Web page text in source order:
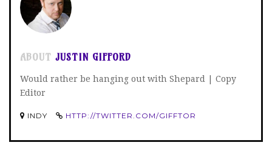
ABOUT JUSTIN GIFFORD
Would rather be hanging out with Shepard | Copy
Editor
INDY HTTP://TWITTER.COM/GIFFTOR